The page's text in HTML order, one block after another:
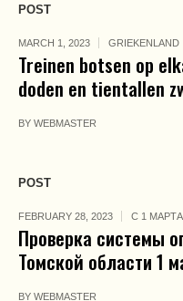
POST
MARCH 1, 2023 GRIEKENLAND
Treinen botsen op
doden en tientallen
BY WEBMASTER
POST
FEBRUARY 28, 2023 С 1 МАРТА
Проверка системы
Томской области 1
BY WEBMASTER